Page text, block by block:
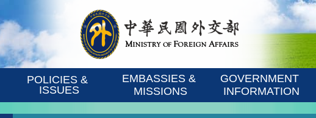
POLICIES &
ISSUES
EMBASSIES &
MISSIONS
GOVERNMENT
INFORMATION